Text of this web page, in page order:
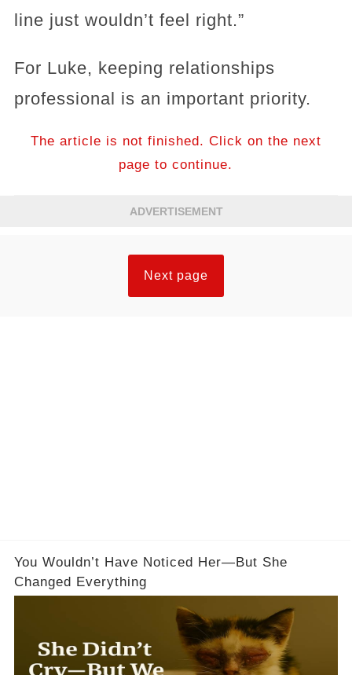
line just wouldn’t feel right.”
For Luke, keeping relationships
professional is an important priority.
The article is not finished. Click on the next
page to continue.
ADVERTISEMENT
Next page
You Wouldn’t Have Noticed Her—But She
Changed Everything